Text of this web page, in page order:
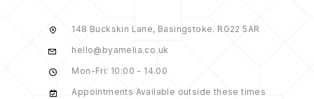
148 Buckskin Lane, Basingstoke. RG22 5AR
hello@byamelia.co.uk
Mon-Fri: 10:00 - 14.00
Appointments Available outside these times